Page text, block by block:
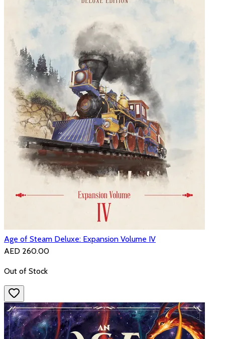
Age of Steam Deluxe: Expansion Volume IV
AED 260.00
Out of Stock